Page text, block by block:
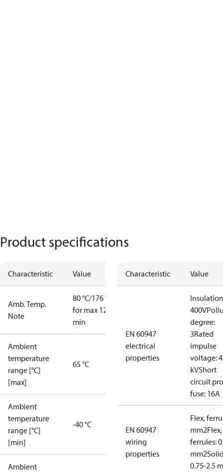
Product specifications
Characteristic Value
Amb. Temp.
Note
80 °C/176 °F
for max 120
min
Ambient
temperature
range [°C]
[max]
65 °C
Ambient
temperature
range [°C]
[min]
-40 °C
Ambient
Characteristic Value
EN 60947
electrical
properties
400V
degree:
3Rated
impulse
voltage: 4
kVShort
circuit
fuse: 16A
EN 60947
wiring
properties
Flex,
mm2
ferrules:
mm2
0.75-2.5